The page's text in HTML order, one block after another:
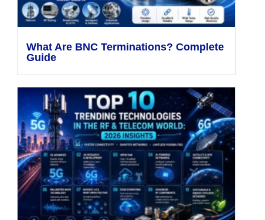
What Are BNC Terminations? Complete
Guide